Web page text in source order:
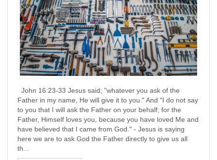
John 16:23-33 Jesus said; "whatever you ask of the
Father in my name, He will give it to you." And "I do not say
to you that I will ask the Father on your behalf; for the
Father, Himself loves you, because you have loved Me and
have believed that I came from God." - Jesus is saying
here we are to ask God the Father directly to give us all
th...